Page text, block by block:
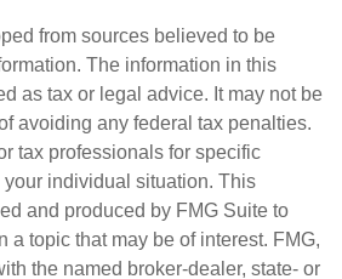
from sources believed to be
The information in this
as tax or legal advice. It may not be
avoiding any federal tax penalties.
tax professionals for specific
individual situation. This
and produced by FMG Suite to
a topic that may be of interest. FMG,
the named broker-dealer, state- or